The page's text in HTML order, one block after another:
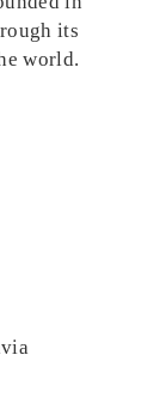
its
world.